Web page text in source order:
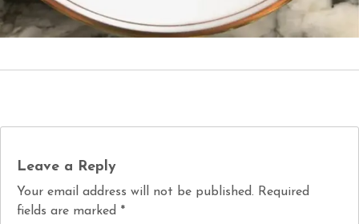
Leave a Reply
Your email address will not be published. Required
fields are marked *